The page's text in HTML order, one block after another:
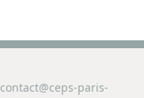
contact@ceps-paris-